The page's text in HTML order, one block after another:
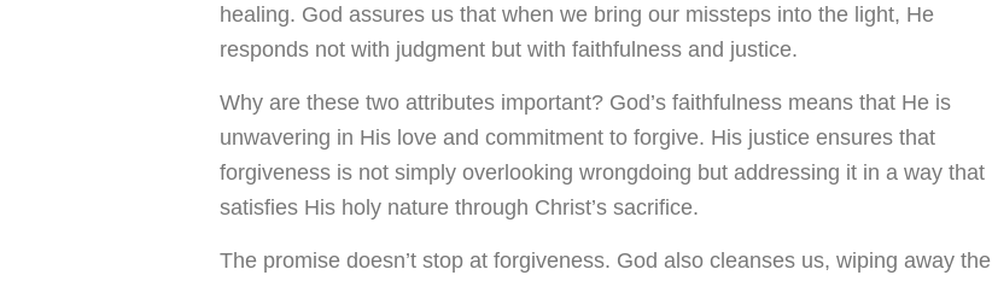
healing. God assures us that when we bring our missteps into the light, He
responds not with judgment but with faithfulness and justice.
Why are these two attributes important? God’s faithfulness means that He is
unwavering in His love and commitment to forgive. His justice ensures that
forgiveness is not simply overlooking wrongdoing but addressing it in a way that
satisfies His holy nature through Christ’s sacrifice.
The promise doesn’t stop at forgiveness. God also cleanses us, wiping away the